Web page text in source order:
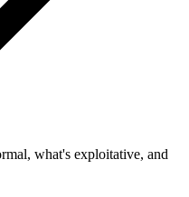
what's exploitative, and